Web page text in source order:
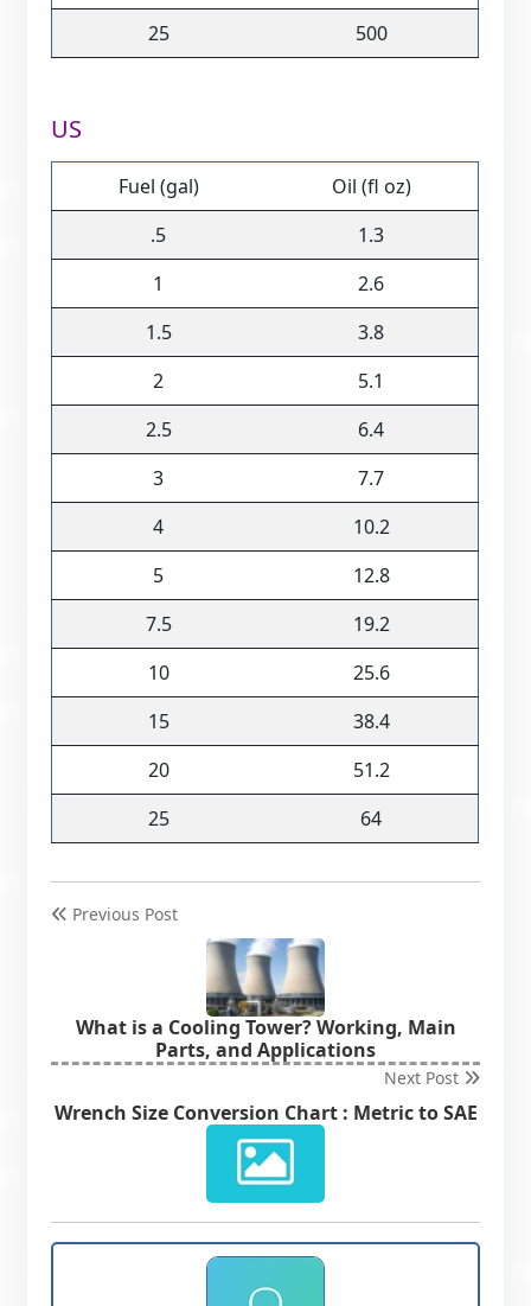
25
500
US
Fuel (gal)
Oil (fl oz)
.5
1.3
1
2.6
1.5
3.8
2
5.1
2.5
6.4
3
7.7
4
10.2
5
12.8
7.5
19.2
10
25.6
15
38.4
20
51.2
25
64
Previous Post
What is a Cooling Tower? Working, Main
Parts, and Applications
Next Post
Wrench Size Conversion Chart : Metric to SAE